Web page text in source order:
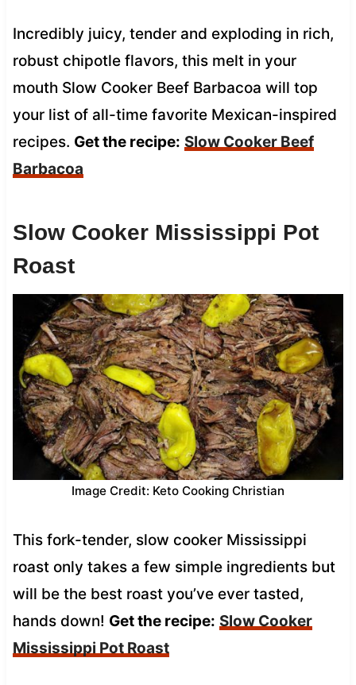
Incredibly juicy, tender and exploding in rich,
robust chipotle flavors, this melt in your
mouth Slow Cooker Beef Barbacoa will top
your list of all-time favorite Mexican-inspired
recipes. Get the recipe: Slow Cooker Beef
Barbacoa
Slow Cooker Mississippi Pot
Roast
Image Credit: Keto Cooking Christian
This fork-tender, slow cooker Mississippi
roast only takes a few simple ingredients but
will be the best roast you’ve ever tasted,
hands down! Get the recipe: Slow Cooker
Mississippi Pot Roast